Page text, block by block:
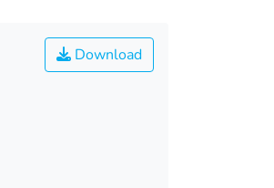
Download